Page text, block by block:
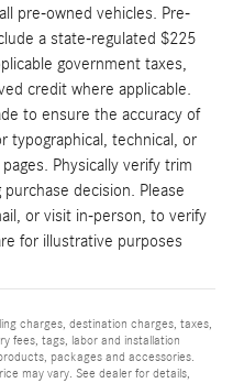
pre-owned vehicles. Pre-
a state-regulated $225
government taxes,
credit where applicable.
to ensure the accuracy of
typographical, technical, or
Physically verify trim
decision. Please
or visit in-person, to verify
for illustrative purposes
charges, destination charges, taxes,
fees, tags, labor and installation
packages and accessories.
may vary. See dealer for details,